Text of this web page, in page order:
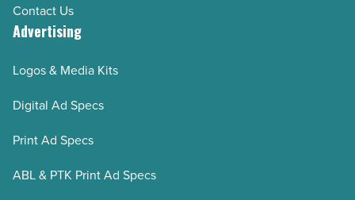
Contact Us
Advertising
Logos & Media Kits
Digital Ad Specs
Print Ad Specs
ABL & PTK Print Ad Specs